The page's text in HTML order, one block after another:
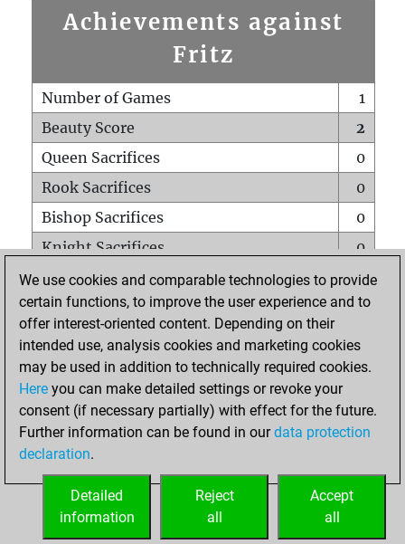
Achievements against
Fritz
Number of Games
1
Beauty Score
2
Queen Sacrifices
0
Rook Sacrifices
0
Bishop Sacrifices
0
Knight Sacrifices
0
Pawn Sacrifices
0
Mates on full board
0
Checkmates with a pawn
Smothered mates
0
Underpromotions
Doubled rooks on seventh rank
0
We use cookies and comparable technologies to provide
certain functions, to improve the user experience and to
offer interest-oriented content. Depending on their
intended use, analysis cookies and marketing cookies
may be used in addition to technically required cookies.
Here you can make detailed settings or revoke your
consent (if necessary partially) with effect for the future.
Further information can be found in ourdata protection
declaration.
Accept
all
Reject
all
Detailed
information